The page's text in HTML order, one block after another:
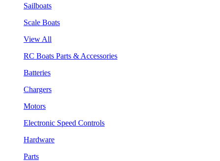
Sailboats
Scale Boats
View All
RC Boats Parts & Accessories
Batteries
Chargers
Motors
Electronic Speed Controls
Hardware
Parts